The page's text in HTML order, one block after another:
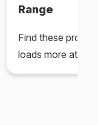
Range
Find these
loads more at